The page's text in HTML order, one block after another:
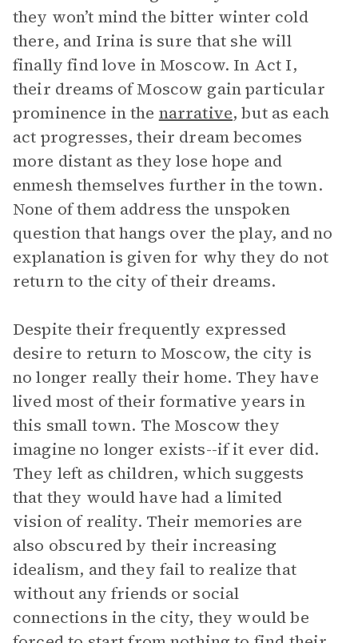
they won’t mind the bitter winter cold
there, and Irina is sure that she will
finally find love in Moscow. In Act I,
their dreams of Moscow gain particular
prominence in the narrative, but as each
act progresses, their dream becomes
more distant as they lose hope and
enmesh themselves further in the town.
None of them address the unspoken
question that hangs over the play, and no
explanation is given for why they do not
return to the city of their dreams.
Despite their frequently expressed
desire to return to Moscow, the city is
no longer really their home. They have
lived most of their formative years in
this small town. The Moscow they
imagine no longer exists--if it ever did.
They left as children, which suggests
that they would have had a limited
vision of reality. Their memories are
also obscured by their increasing
idealism, and they fail to realize that
without any friends or social
connections in the city, they would be